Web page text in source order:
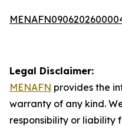
Legal Disclaimer:
MENAFN provides the
warranty of any kind.
responsibility or liability